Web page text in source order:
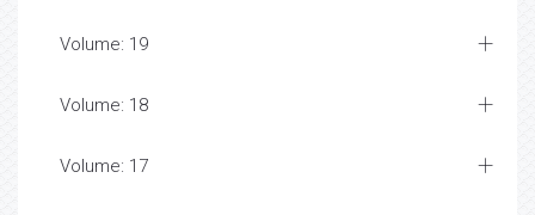
Volume: 19
Volume: 18
Volume: 17